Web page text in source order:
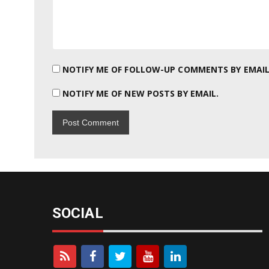
NOTIFY ME OF FOLLOW-UP COMMENTS BY
NOTIFY ME OF NEW POSTS BY EMAIL.
SOCIAL